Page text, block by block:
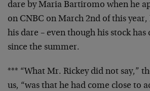
dare by Maria Bartiromo when he
on CNBC on March 2nd of this year,
his dare – even though his stock has
since the summer.
*** “What Mr. Rickey did not say,”
us, “was that he had come close to